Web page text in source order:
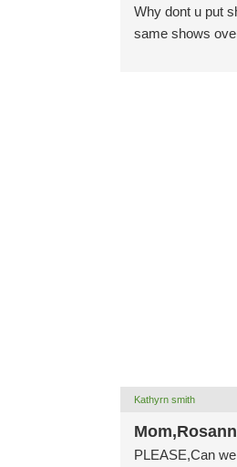
Why dont u put
same shows
Kathyrn smith
PLEASE,Can